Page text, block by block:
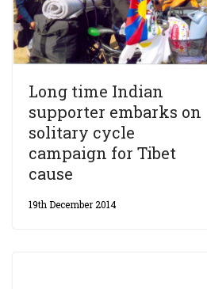
Long time Indian
supporter embarks on
solitary cycle
campaign for Tibet
cause
19th December 2014